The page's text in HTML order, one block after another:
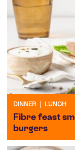
DINNER LUNCH
Fibre feast
burgers